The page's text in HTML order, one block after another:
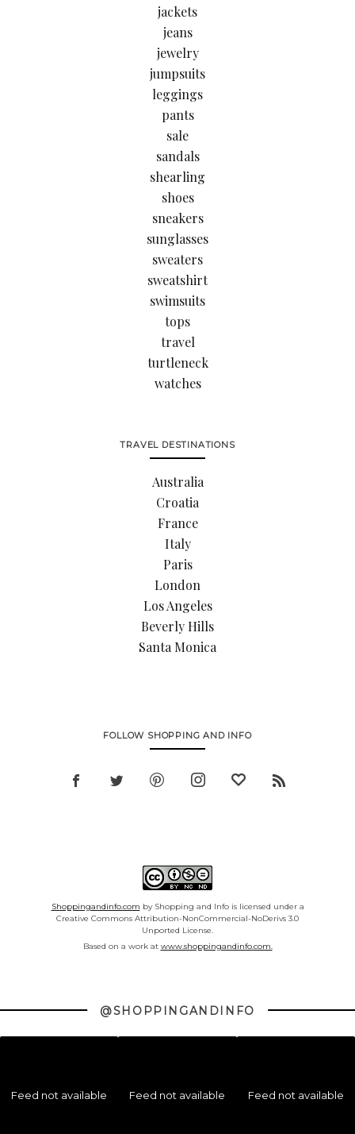
jackets
jeans
jewelry
jumpsuits
leggings
pants
sale
sandals
shearling
shoes
sneakers
sunglasses
sweaters
sweatshirt
swimsuits
tops
travel
turtleneck
watches
TRAVEL DESTINATIONS
Australia
Croatia
France
Italy
Paris
London
Los Angeles
Beverly Hills
Santa Monica
FOLLOW SHOPPING AND INFO
Shoppingandinfo.com by Shopping and Info is licensed under a
Creative Commons Attribution-NonCommercial-NoDerivs 3.0
Unported License.
Based on a work at www.shoppingandinfo.com.
@SHOPPINGANDINFO
Feed not available Feed not available Feed not available